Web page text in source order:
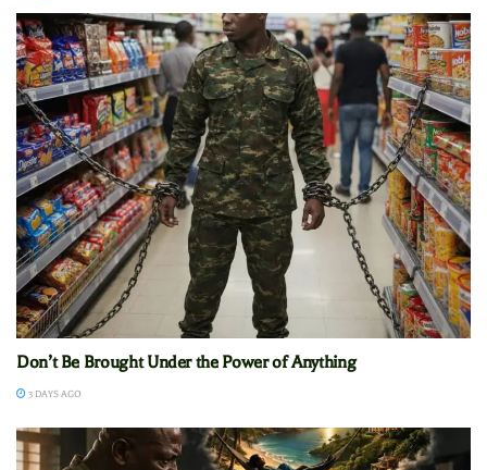
Don’t Be Brought Under the Power of Anything
3 DAYS AGO